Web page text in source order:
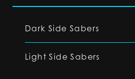
Dark Side Sabers
Light Side Sabers